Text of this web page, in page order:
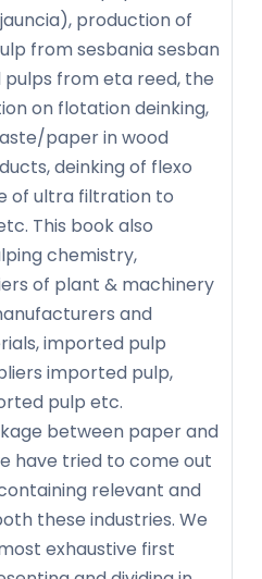
production of
from sesbania sesban
pulps from eta reed, the
on flotation deinking,
paper in wood
deinking of flexo
of ultra filtration to
This book also
chemistry,
of plant & machinery
and
imported pulp
imported pulp,
pulp etc.
between paper and
have tried to come out
relevant and
these industries. We
exhaustive first